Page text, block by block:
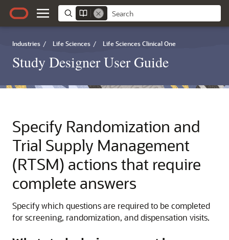
Industries / Life Sciences / Life Sciences Clinical One
Study Designer User Guide
Specify Randomization and
Trial Supply Management
(RTSM) actions that require
complete answers
Specify which questions are required to be completed
for screening, randomization, and dispensation visits.